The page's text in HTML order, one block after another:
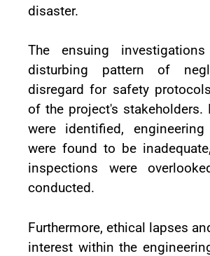
disaster.
The ensuing
disturbing pattern of
disregard for safety
of the project's stakeholders.
were identified, engineering
were found to be
inspections were
conducted.
Furthermore, ethical lapses
interest within the